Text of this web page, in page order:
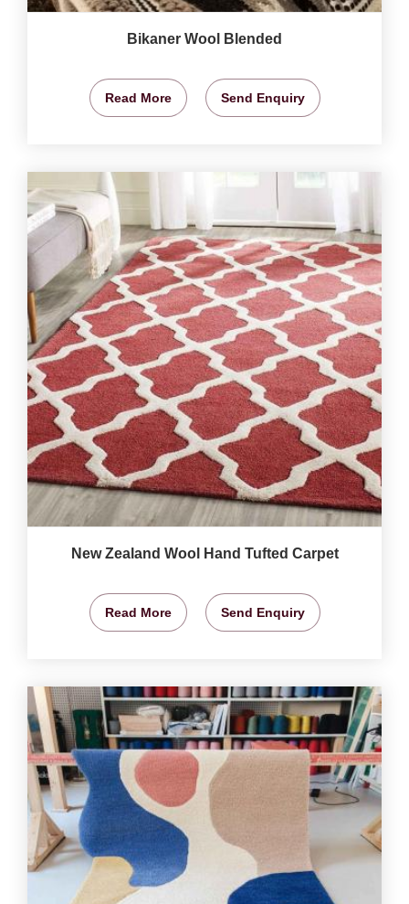
Bikaner Wool Blended
Read More Send Enquiry
New Zealand Wool Hand Tufted Carpet
Read More Send Enquiry